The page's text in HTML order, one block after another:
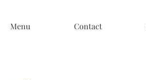
Menu Contact